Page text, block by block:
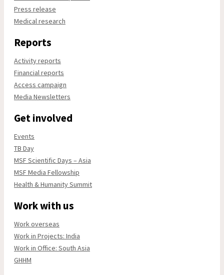
Press release
Medical research
Reports
Activity reports
Financial reports
Access campaign
Media Newsletters
Get involved
Events
TB Day
MSF Scientific Days – Asia
MSF Media Fellowship
Health & Humanity Summit
Work with us
Work overseas
Work in Projects: India
Work in Office: South Asia
GHHM